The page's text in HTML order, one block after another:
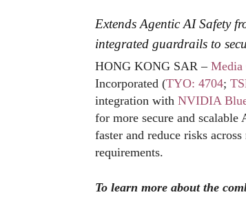
Extends Agentic AI Safety
integrated guardrails to
HONG KONG SAR – Media
Incorporated (TYO: 4704;
integration with NVIDIA
for more secure and
faster and reduce risks
requirements.
To learn more about the